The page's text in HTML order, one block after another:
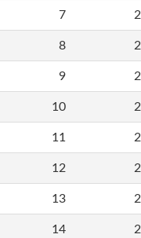
7
8
9
10
11
12
13
14